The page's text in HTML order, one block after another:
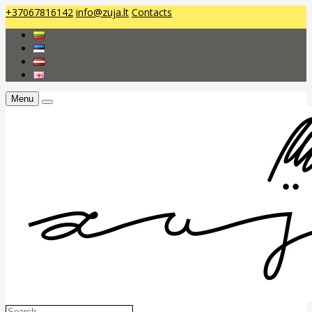
+37067816142 info@zuja.lt Contacts
Menu